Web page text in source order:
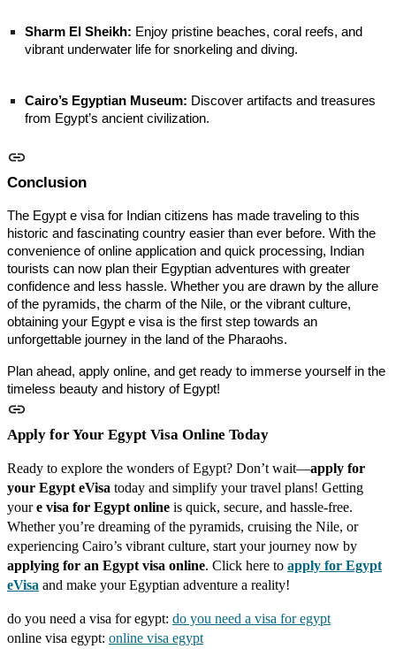
Sharm El Sheikh: Enjoy pristine beaches, coral reefs, and
vibrant underwater life for snorkeling and diving.
Cairo’s Egyptian Museum: Discover artifacts and treasures
from Egypt’s ancient civilization.
Conclusion
The Egypt e visa for Indian citizens has made traveling to this
historic and fascinating country easier than ever before. With the
convenience of online application and quick processing, Indian
tourists can now plan their Egyptian adventures with greater
confidence and less hassle. Whether you are drawn by the allure
of the pyramids, the charm of the Nile, or the vibrant culture,
obtaining your Egypt e visa is the first step towards an
unforgettable journey in the land of the Pharaohs.
Plan ahead, apply online, and get ready to immerse yourself in the
timeless beauty and history of Egypt!
Apply for Your Egypt Visa Online Today
Ready to explore the wonders of Egypt? Don’t wait—apply for
your Egypt eVisa today and simplify your travel plans! Getting
youre visa for Egypt online is quick, secure, and hassle-free.
Whether you’re dreaming of the pyramids, cruising the Nile, or
experiencing Cairo’s vibrant culture, start your journey now by
applying for an Egypt visa online. Click here to apply for Egypt
eVisa and make your Egyptian adventure a reality!
do you need a visa for egypt: do you need a visa for egypt
online visa egypt: online visa egypt